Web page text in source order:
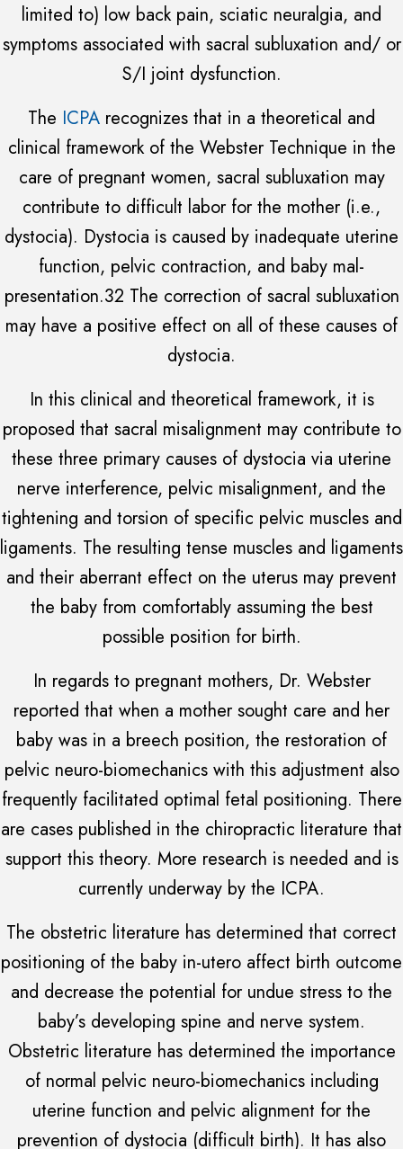
limited to) low back pain, sciatic neuralgia, and
symptoms associated with sacral subluxation and/ or
S/I joint dysfunction.
The ICPA recognizes that in a theoretical and
clinical framework of the Webster Technique in the
care of pregnant women, sacral subluxation may
contribute to difficult labor for the mother (i.e.,
dystocia). Dystocia is caused by inadequate uterine
function, pelvic contraction, and baby mal-
presentation.32 The correction of sacral subluxation
may have a positive effect on all of these causes of
dystocia.
In this clinical and theoretical framework, it is
proposed that sacral misalignment may contribute to
these three primary causes of dystocia via uterine
nerve interference, pelvic misalignment, and the
tightening and torsion of specific pelvic muscles and
ligaments. The resulting tense muscles and ligaments
and their aberrant effect on the uterus may prevent
the baby from comfortably assuming the best
possible position for birth.
In regards to pregnant mothers, Dr. Webster
reported that when a mother sought care and her
baby was in a breech position, the restoration of
pelvic neuro-biomechanics with this adjustment also
frequently facilitated optimal fetal positioning. There
are cases published in the chiropractic literature that
support this theory. More research is needed and is
currently underway by the ICPA.
The obstetric literature has determined that correct
positioning of the baby in-utero affect birth outcome
and decrease the potential for undue stress to the
baby’s developing spine and nerve system.
Obstetric literature has determined the importance
of normal pelvic neuro-biomechanics including
uterine function and pelvic alignment for the
prevention of dystocia (difficult birth). It has also